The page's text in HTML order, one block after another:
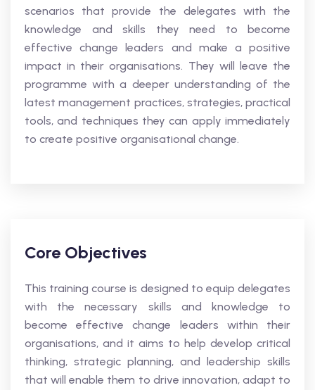
scenarios that provide the delegates with the
knowledge and skills they need to become
effective change leaders and make a positive
impact in their organisations. They will leave the
programme with a deeper understanding of the
latest management practices, strategies, practical
tools, and techniques they can apply immediately
to create positive organisational change.
Core Objectives
This training course is designed to equip delegates
with the necessary skills and knowledge to
become effective change leaders within their
organisations, and it aims to help develop critical
thinking, strategic planning, and leadership skills
that will enable them to drive innovation, adapt to